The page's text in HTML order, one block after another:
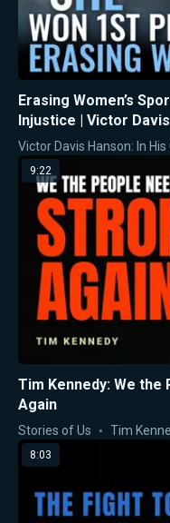
Erasing Women’s
Injustice | Victor
Victor Davis Hanson: In His
9:22
Tim Kennedy: We the
Again
Stories of Us Tim
8:03